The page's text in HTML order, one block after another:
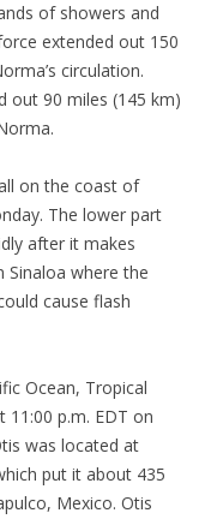
of showers and
extended out 150
circulation.
out 90 miles (145 km)
on the coast of
The lower part
after it makes
Sinaloa where the
cause flash
Ocean, Tropical
p.m. EDT on
was located at
put it about 435
Mexico. Otis